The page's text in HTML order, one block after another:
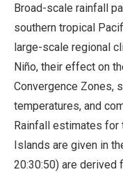
Broad-scale rainfall
southern tropical
large-scale regional
Niño, their effect on
Convergence Zones,
temperatures, and
Rainfall estimates for
Islands are given in
20:30:50) are